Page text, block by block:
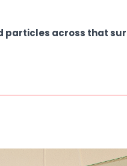
particles across that